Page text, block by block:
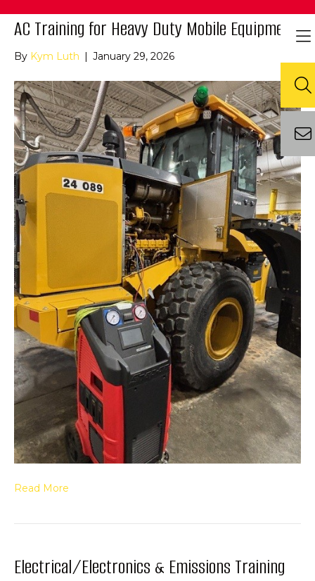
AC Training for Heavy Duty Mobile Equipment
By Kym Luth | January 29, 2026
Read More
Electrical/Electronics & Emissions Training